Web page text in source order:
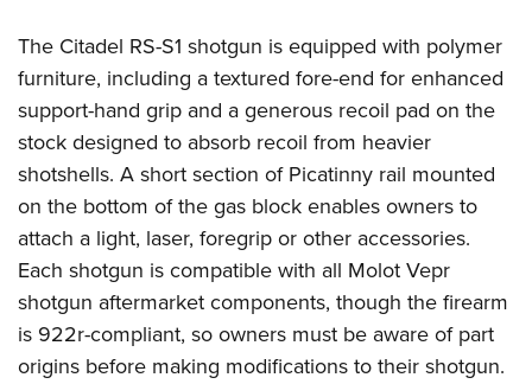
NRA Gun Safety Rules
Collegiate Shooting Programs
National Youth Shooting Sports Cooperative Program
Request for Eagle Scout Certificate
The Citadel RS-S1 shotgun is equipped with polymer
furniture, including a textured fore-end for enhanced
support-hand grip and a generous recoil pad on the
stock designed to absorb recoil from heavier
shotshells. A short section of Picatinny rail mounted
on the bottom of the gas block enables owners to
attach a light, laser, foregrip or other accessories.
Each shotgun is compatible with all Molot Vepr
shotgun aftermarket components, though the firearm
is 922r-compliant, so owners must be aware of part
origins before making modifications to their shotgun.